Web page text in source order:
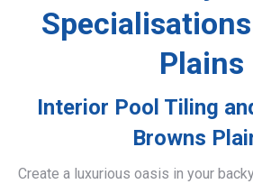
Plains
Interior Pool Tiling
Browns
Create a luxurious oasis in your